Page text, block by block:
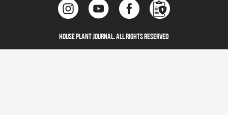
House Plant Journal. All Rights Reserved